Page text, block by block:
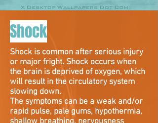
Shock
Shock is common after serious injury
or major fright. Shock occurs when
the brain is deprived of oxygen, which
will result in the circulatory system
slowing down.
The symptoms can be a weak and/or
rapid pulse, pale gums, hypothermia,